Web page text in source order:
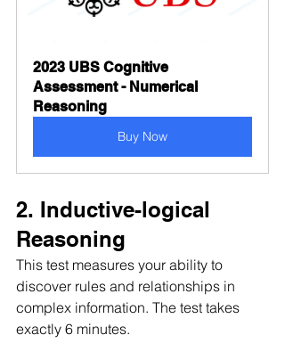
2023 UBS Cognitive
Assessment - Numerical
Reasoning
Buy Now
2. Inductive-logical
Reasoning
This test measures your ability to
discover rules and relationships in
complex information. The test takes
exactly 6 minutes.